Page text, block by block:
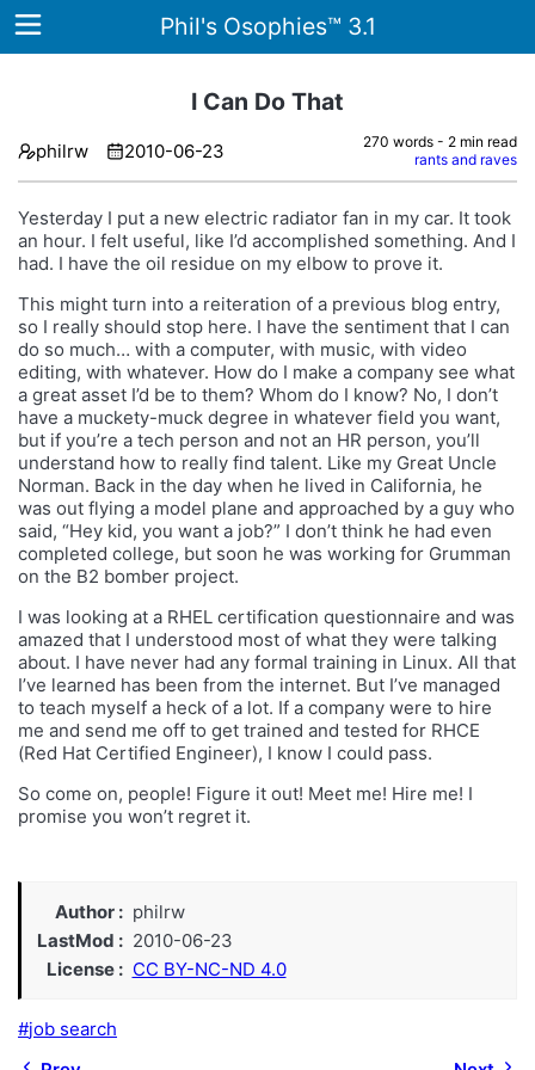
Phil's Osophies™ 3.1
Home
Tags
About
I Can Do That
philrw 2010-06-23
270 words - 2 min read
rants and raves
Yesterday I put a new electric radiator fan in my car. It took
an hour. I felt useful, like I’d accomplished something. And I
had. I have the oil residue on my elbow to prove it.
This might turn into a reiteration of a previous blog entry,
so I really should stop here. I have the sentiment that I can
do so much… with a computer, with music, with video
editing, with whatever. How do I make a company see what
a great asset I’d be to them? Whom do I know? No, I don’t
have a muckety-muck degree in whatever field you want,
but if you’re a tech person and not an HR person, you’ll
understand how to really find talent. Like my Great Uncle
Norman. Back in the day when he lived in California, he
was out flying a model plane and approached by a guy who
said, “Hey kid, you want a job?” I don’t think he had even
completed college, but soon he was working for Grumman
on the B2 bomber project.
I was looking at a RHEL certification questionnaire and was
amazed that I understood most of what they were talking
about. I have never had any formal training in Linux. All that
I’ve learned has been from the internet. But I’ve managed
to teach myself a heck of a lot. If a company were to hire
me and send me off to get trained and tested for RHCE
(Red Hat Certified Engineer), I know I could pass.
So come on, people! Figure it out! Meet me! Hire me! I
promise you won’t regret it.
Author
philrw
LastMod
2010-06-23
License
CC BY-NC-ND 4.0
job search